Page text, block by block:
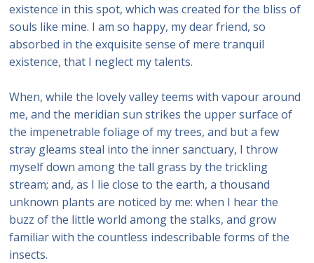
existence in this spot, which was created for the bliss of
souls like mine. I am so happy, my dear friend, so
absorbed in the exquisite sense of mere tranquil
existence, that I neglect my talents.
When, while the lovely valley teems with vapour around
me, and the meridian sun strikes the upper surface of
the impenetrable foliage of my trees, and but a few
stray gleams steal into the inner sanctuary, I throw
myself down among the tall grass by the trickling
stream; and, as I lie close to the earth, a thousand
unknown plants are noticed by me: when I hear the
buzz of the little world among the stalks, and grow
familiar with the countless indescribable forms of the
insects.